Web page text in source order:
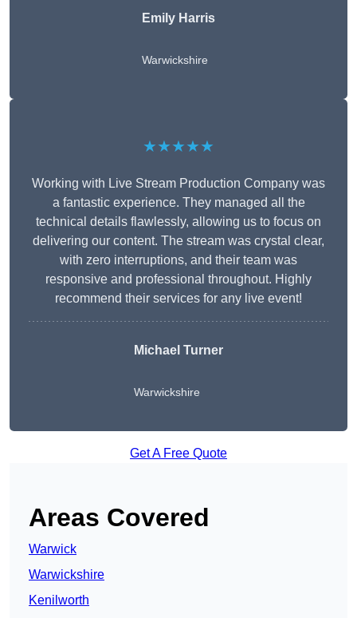
Emily Harris
Warwickshire
★★★★★
Working with Live Stream Production Company was
a fantastic experience. They managed all the
technical details flawlessly, allowing us to focus on
delivering our content. The stream was crystal clear,
with zero interruptions, and their team was
responsive and professional throughout. Highly
recommend their services for any live event!
Michael Turner
Warwickshire
Get A Free Quote
Areas Covered
Warwick
Warwickshire
Kenilworth